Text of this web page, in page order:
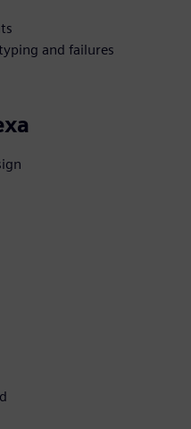
and failures